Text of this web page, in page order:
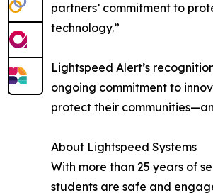
partners’ commitment to
technology.”
Lightspeed Alert’s
ongoing commitment to
protect their
About Lightspeed Systems
With more than 25 years of
students are safe and